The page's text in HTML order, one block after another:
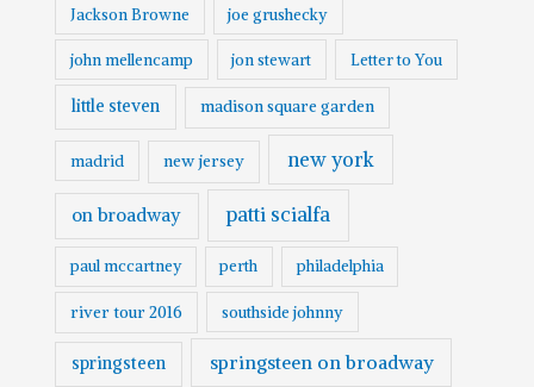
Jackson Browne joe grushecky
john mellencamp jon stewart Letter to You
little steven madison square garden
madrid new jersey new york
on broadway patti scialfa
paul mccartney perth philadelphia
river tour 2016 southside johnny
springsteen springsteen on broadway